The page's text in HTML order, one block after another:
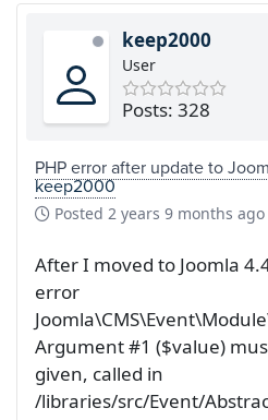
keep2000
User
Posts: 328
PHP error after update to
keep2000
Posted 2 years 9 months ago
After I moved to Joomla
error
Argument #1 ($value)
given, called in
/libraries/src/Event/